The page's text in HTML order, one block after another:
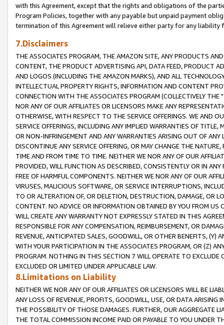
with this Agreement, except that the rights and obligations of the
Program Policies, together with any payable but unpaid payment
termination of this Agreement will relieve either party for any liability
7.Disclaimers
THE ASSOCIATES PROGRAM, THE AMAZON SITE, ANY PRODUCTS
CONTENT, THE PRODUCT ADVERTISING API, DATA FEED, PRODUCT
AND LOGOS (INCLUDING THE AMAZON MARKS), AND ALL
INTELLECTUAL PROPERTY RIGHTS, INFORMATION AND CONTENT
CONNECTION WITH THE ASSOCIATES PROGRAM (COLLECTIVELY THE "
NOR ANY OF OUR AFFILIATES OR LICENSORS MAKE ANY
OTHERWISE, WITH RESPECT TO THE SERVICE OFFERINGS. WE AND
SERVICE OFFERINGS, INCLUDING ANY IMPLIED WARRANTIES OF
OR NON-INFRINGEMENT AND ANY WARRANTIES ARISING OUT OF ANY
DISCONTINUE ANY SERVICE OFFERING, OR MAY CHANGE THE
TIME AND FROM TIME TO TIME. NEITHER WE NOR ANY OF OUR
PROVIDED, WILL FUNCTION AS DESCRIBED, CONSISTENTLY OR IN
FREE OF HARMFUL COMPONENTS. NEITHER WE NOR ANY OF OUR
VIRUSES, MALICIOUS SOFTWARE, OR SERVICE INTERRUPTIONS,
TO OR ALTERATION OF, OR DELETION, DESTRUCTION, DAMAGE, OR
CONTENT. NO ADVICE OR INFORMATION OBTAINED BY YOU FROM
WILL CREATE ANY WARRANTY NOT EXPRESSLY STATED IN THIS
RESPONSIBLE FOR ANY COMPENSATION, REIMBURSEMENT, OR
REVENUE, ANTICIPATED SALES, GOODWILL, OR OTHER BENEFITS,
WITH YOUR PARTICIPATION IN THE ASSOCIATES PROGRAM, OR (Z)
PROGRAM. NOTHING IN THIS SECTION 7 WILL OPERATE TO
EXCLUDED OR LIMITED UNDER APPLICABLE LAW.
8.Limitations on Liability
NEITHER WE NOR ANY OF OUR AFFILIATES OR LICENSORS WILL BE
ANY LOSS OF REVENUE, PROFITS, GOODWILL, USE, OR DATA ARISING
THE POSSIBILITY OF THOSE DAMAGES. FURTHER, OUR AGGREGATE
THE TOTAL COMMISSION INCOME PAID OR PAYABLE TO YOU UNDER